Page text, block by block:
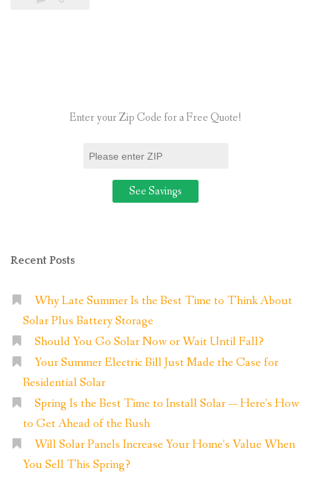
Enter your Zip Code for a Free Quote!
Recent Posts
Why Late Summer Is the Best Time to Think About
Solar Plus Battery Storage
Should You Go Solar Now or Wait Until Fall?
Your Summer Electric Bill Just Made the Case for
Residential Solar
Spring Is the Best Time to Install Solar — Here’s How
to Get Ahead of the Rush
Will Solar Panels Increase Your Home’s Value When
You Sell This Spring?